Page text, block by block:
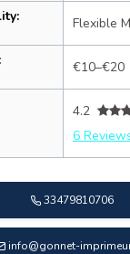
Flexible
€10–€20
4.2
6
33479810706
info@gonnet-